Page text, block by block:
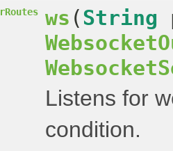
ws ( String
Listens for
condition.